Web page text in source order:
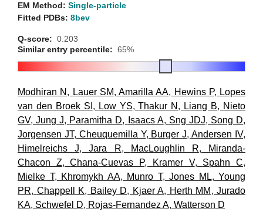
EM Method: Single-particle
Fitted PDBs: 8bev
Q-score: 0.203
Similar entry percentile: 65%
Modhiran N , Lauer SM, Amarilla AA, Hewins P, Lopes
van den Broek SI , Low YS,Thakur N , Liang B, Nieto
GV,Jung J, Paramitha D, Isaacs A, Sng JDJ, Song D,
Jorgensen JT, Cheuquemilla Y, Burger J,Andersen IV,
Himelreichs J,Jara R, MacLoughlin R,
Miranda-
Chacon Z,Chana-Cuevas P, Kramer V, Spahn C,
Mielke T, Khromykh AA, Munro T, Jones ML, Young
PR, Chappell K, Bailey D, Kjaer A, Herth MM ,Jurado
KA, Schwefel D, Rojas-Fernandez A, Watterson D